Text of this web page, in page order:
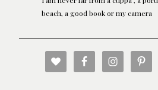
beach, a good book or my camera